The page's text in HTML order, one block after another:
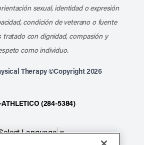
sexual, identidad o expresión
condición de veterano o fuente
tratado con dignidad, compasión y
como individuo.
Therapy ©Copyright 2026
ATHLETICO (284-5384)
Language▼